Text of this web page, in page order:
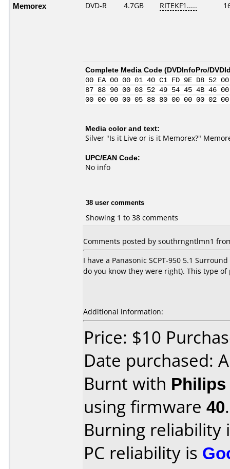
Memorex DVD-R 4.7GB RITEKF1.....
Complete Media Code (DVDInfoPro/
00 EA 00 00 01 40 C1 FD 9E D8
87 88 90 00 03 52 49 54 45 4B 46
00 00 00 00 05 88 80 00 00 00
Media color and text:
Silver "Is it Live or is it Memorex?"
UPC/EAN Code:
No info
38 user comments
Showing 1 to 38 comments
Comments posted by southrngntlmn1
I have a Panasonic SCPT-950 5.1
do you know they were right). This type of
Additional information:
Price: $10
Date purchased:
Burnt with Philips
using firmware 40.
Burning reliability
PC reliability is